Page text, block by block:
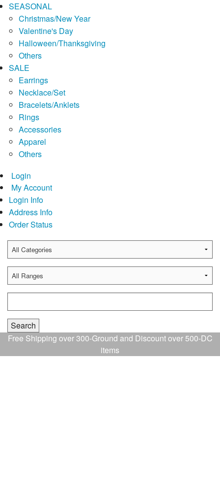
SEASONAL
Christmas/New Year
Valentine's Day
Halloween/Thanksgiving
Others
SALE
Earrings
Necklace/Set
Bracelets/Anklets
Rings
Accessories
Apparel
Others
Login
My Account
Login Info
Address Info
Order Status
Free Shipping over 300-Ground and Discount over 500-DC
items